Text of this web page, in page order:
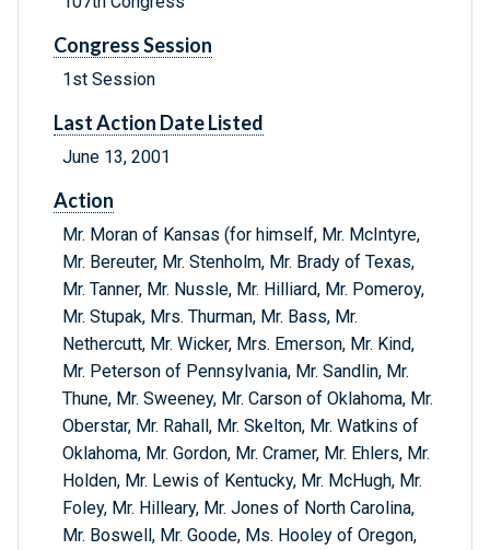
Congress Session
1st Session
Last Action Date Listed
June 13, 2001
Action
Mr. Moran of Kansas (for himself, Mr. McIntyre,
Mr. Bereuter, Mr. Stenholm, Mr. Brady of Texas,
Mr. Tanner, Mr. Nussle, Mr. Hilliard, Mr. Pomeroy,
Mr. Stupak, Mrs. Thurman, Mr. Bass, Mr.
Nethercutt, Mr. Wicker, Mrs. Emerson, Mr. Kind,
Mr. Peterson of Pennsylvania, Mr. Sandlin, Mr.
Thune, Mr. Sweeney, Mr. Carson of Oklahoma, Mr.
Oberstar, Mr. Rahall, Mr. Skelton, Mr. Watkins of
Oklahoma, Mr. Gordon, Mr. Cramer, Mr. Ehlers, Mr.
Holden, Mr. Lewis of Kentucky, Mr. McHugh, Mr.
Foley, Mr. Hilleary, Mr. Jones of North Carolina,
Mr. Boswell, Mr. Goode, Ms. Hooley of Oregon,